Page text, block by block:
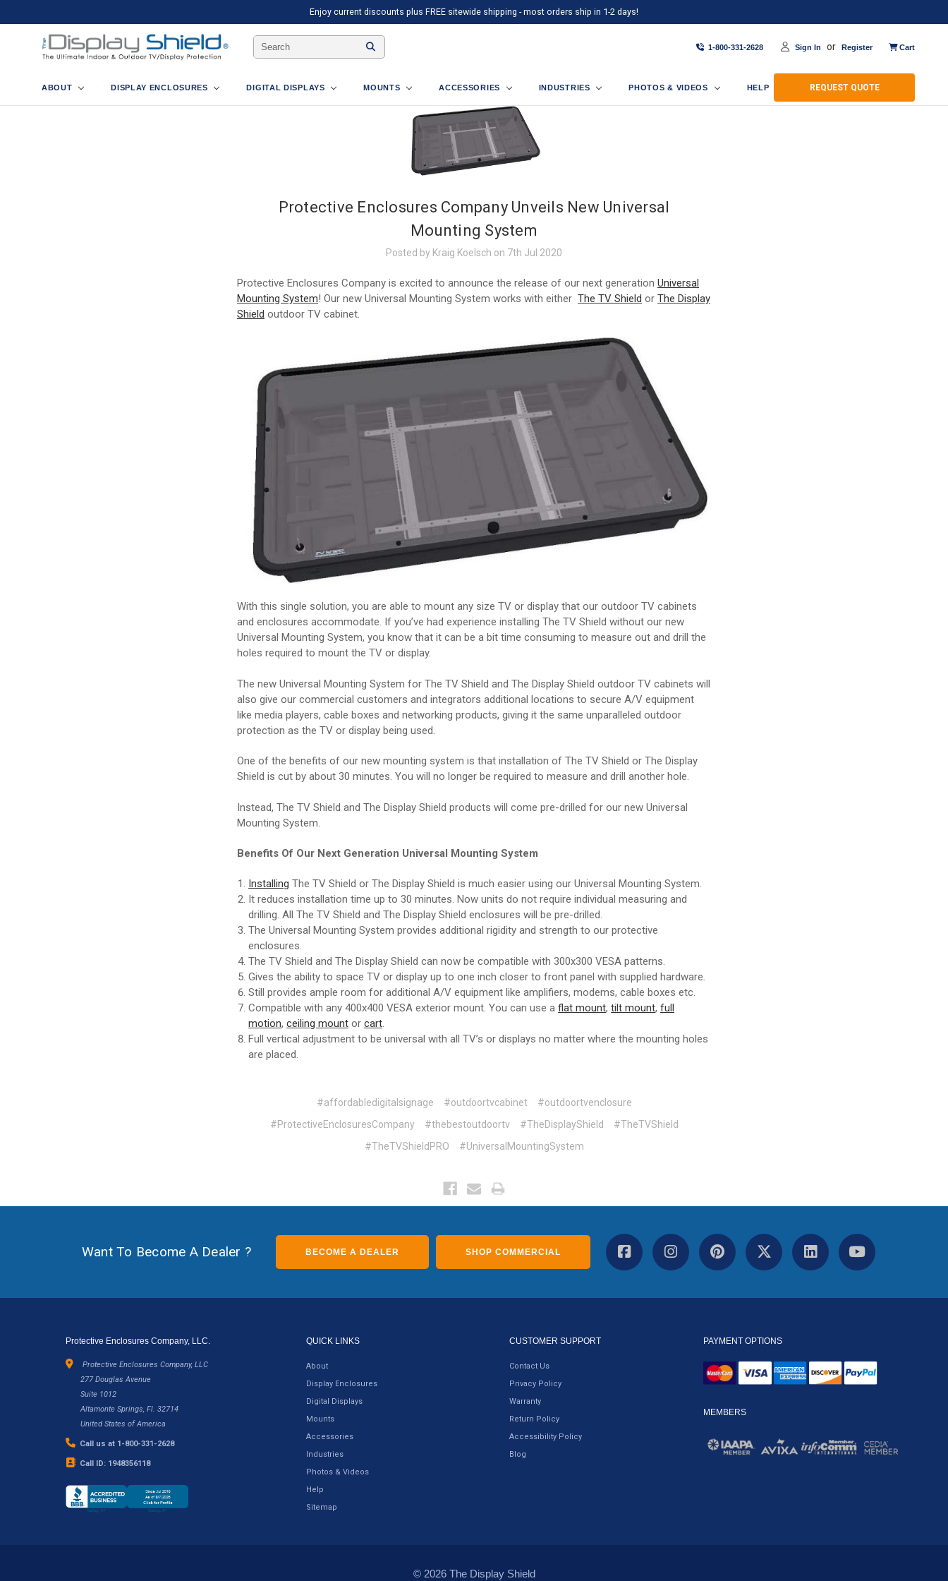
Enjoy current discounts plus FREE sitewide shipping - most orders ship in 1-2 days!
Search
Keyword:
1-800-331-2628 Sign In or Register Cart
ABOUT DISPLAY ENCLOSURES DIGITAL DISPLAYS MOUNTS ACCESSORIES INDUSTRIES PHOTOS & VIDEOS HELP REQUEST QUOTE
Protective Enclosures Company Unveils New Universal
Mounting System
Posted by Kraig Koelsch on 7th Jul 2020
Protective Enclosures Company is excited to announce the release of our next generation Universal
Mounting System! Our new Universal Mounting System works with either The TV Shield or The Display
Shield outdoor TV cabinet.
With this single solution, you are able to mount any size TV or display that our outdoor TV cabinets
and enclosures accommodate. If you’ve had experience installing The TV Shield without our new
Universal Mounting System, you know that it can be a bit time consuming to measure out and drill the
holes required to mount the TV or display.
The new Universal Mounting System for The TV Shield and The Display Shield outdoor TV cabinets will
also give our commercial customers and integrators additional locations to secure A/V equipment
like media players, cable boxes and networking products, giving it the same unparalleled outdoor
protection as the TV or display being used.
One of the benefits of our new mounting system is that installation of The TV Shield or The Display
Shield is cut by about 30 minutes. You will no longer be required to measure and drill another hole.
Instead, The TV Shield and The Display Shield products will come pre-drilled for our new Universal
Mounting System.
Benefits Of Our Next Generation Universal Mounting System
Installing The TV Shield or The Display Shield is much easier using our Universal Mounting System.
It reduces installation time up to 30 minutes. Now units do not require individual measuring and
drilling. All The TV Shield and The Display Shield enclosures will be pre-drilled.
The Universal Mounting System provides additional rigidity and strength to our protective
enclosures.
The TV Shield and The Display Shield can now be compatible with 300x300 VESA patterns.
Gives the ability to space TV or display up to one inch closer to front panel with supplied hardware.
Still provides ample room for additional A/V equipment like amplifiers, modems, cable boxes etc.
Compatible with any 400x400 VESA exterior mount. You can use aflat mount,tilt mount,full
motion,ceiling mount orcart.
Full vertical adjustment to be universal with all TV’s or displays no matter where the mounting holes
are placed.
#affordabledigitalsignage #outdoortvcabinet
#outdoortvenclosure
#ProtectiveEnclosuresCompany
#thebestoutdoortv #TheDisplayShield
#TheTVShield
#TheTVShieldPRO
#UniversalMountingSystem
Want To Become A Dealer ? BECOME A DEALER SHOP COMMERCIAL
Protective Enclosures Company, LLC.
Protective Enclosures Company, LLC
277 Douglas Avenue
Suite 1012
Altamonte Springs, Fl. 32714
United States of America
Call us at 1-800-331-2628
Call ID: 1948356118
QUICK LINKS
About
Display Enclosures
Digital Displays
Mounts
Accessories
Industries
Photos & Videos
Help
Sitemap
CUSTOMER SUPPORT
Contact Us
Privacy Policy
Warranty
Return Policy
Accessibility Policy
Blog
PAYMENT OPTIONS
MEMBERS
© 2026 The Display Shield